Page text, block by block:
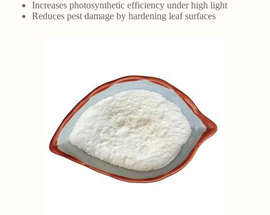
Increases photosynthetic efficiency under high light
Reduces pest damage by hardening leaf surfaces